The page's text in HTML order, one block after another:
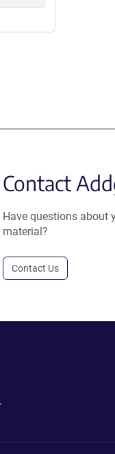
Contact
Have questions about
material?
Contact Us